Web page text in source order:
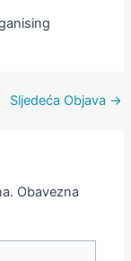
Sljedeća Objava →
Obavezna